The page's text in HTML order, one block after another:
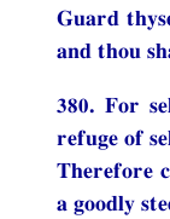
Guard
and thou
380. For
refuge of
Therefore
a goodly